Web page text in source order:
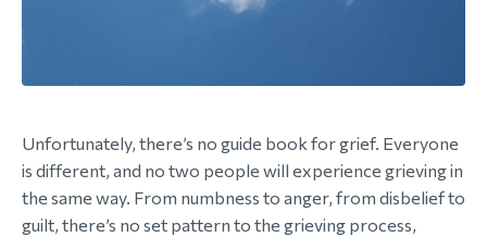
Unfortunately, there’s no guide book for grief. Everyone
is different, and no two people will experience grieving in
the same way. From numbness to anger, from disbelief to
guilt, there’s no set pattern to the grieving process,